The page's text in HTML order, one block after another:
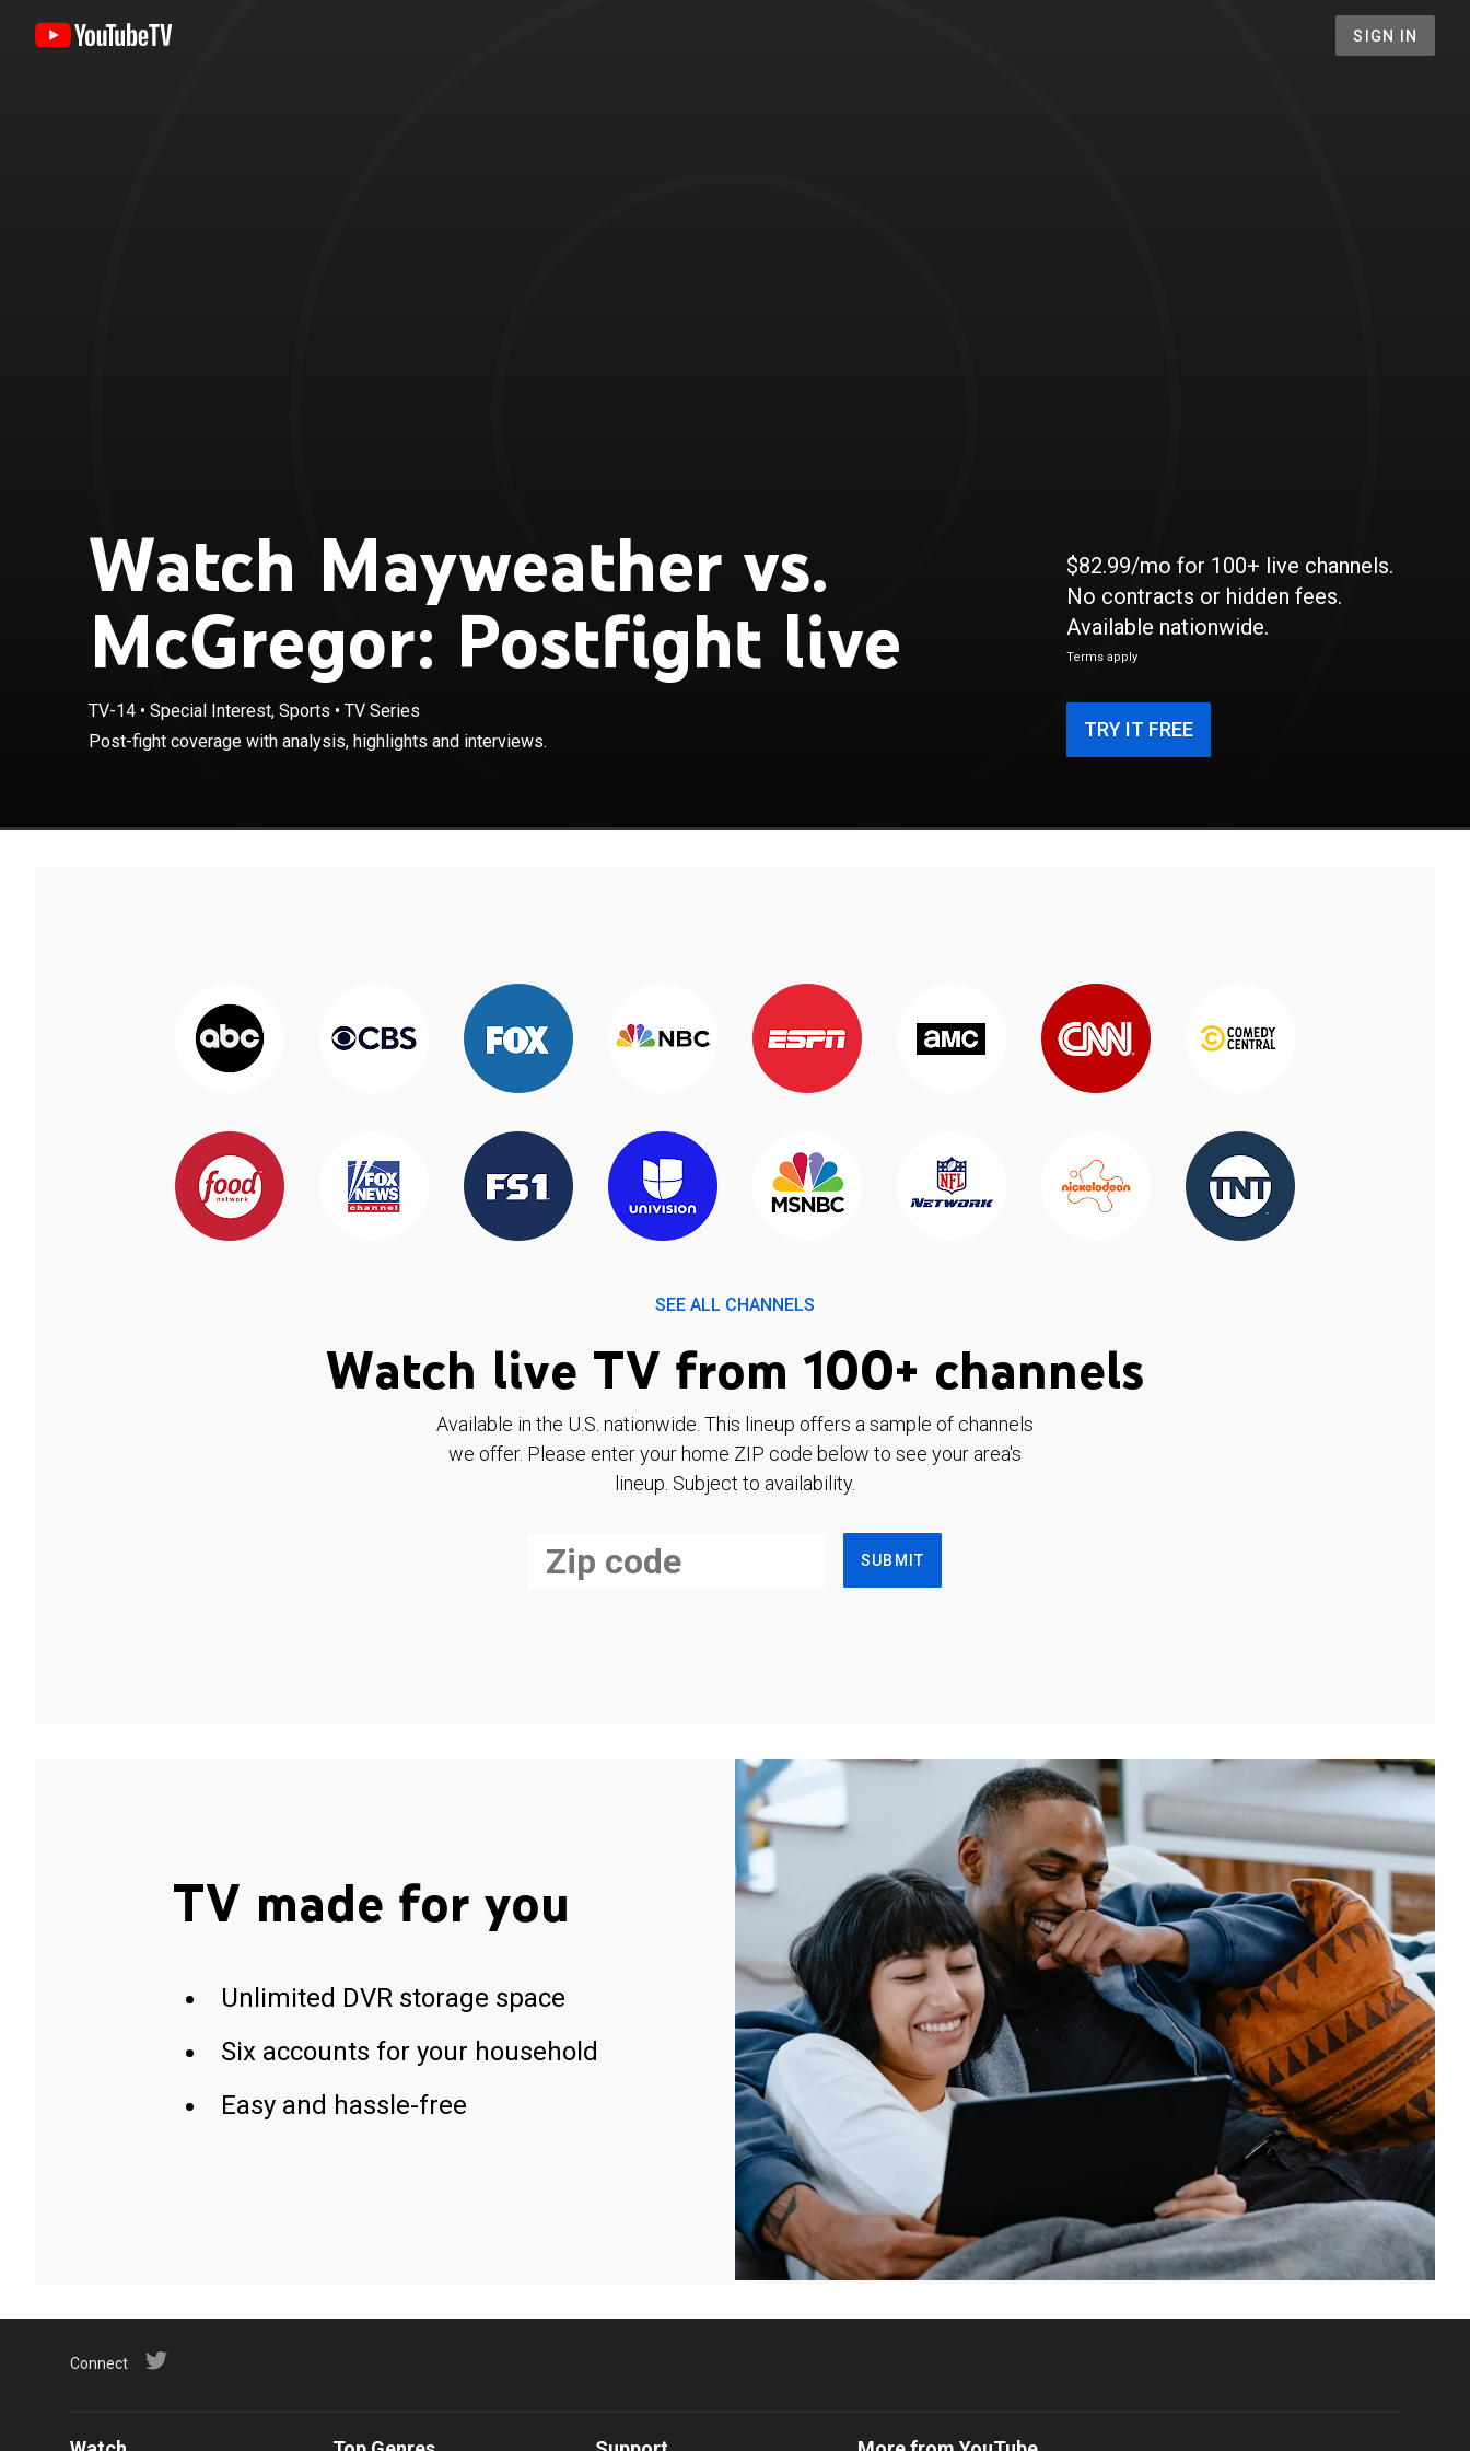
SIGN IN
Watch Mayweather vs.
McGregor: Postfight live
TV-14• Special Interest, Sports • TV Series
Post-fight coverage with analysis, highlights and interviews.
$82.99/mo for 100+ live channels.
No contracts or hidden fees.
Available nationwide.
Terms apply
TRY IT FREE
SEE ALL CHANNELS
Watch live TV from 100+ channels
Available in the U.S. nationwide. This lineup offers a sample of channels
we offer. Please enter your home ZIP code below to see your area's
lineup. Subject to availability.
SUBMIT
TV made for you
Unlimited DVR storage space
Six accounts for your household
Easy and hassle-free
Connect